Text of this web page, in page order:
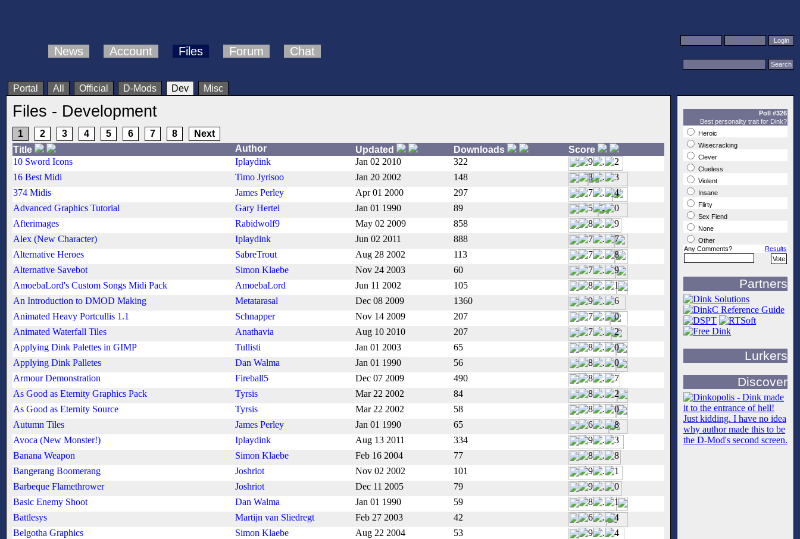
News Account Files Forum Chat
Portal All Official D-Mods Dev Misc
Files - Development
1 2 3 4 5 6 7 8
Next
Title
Author Updated Downloads
Score
10 Sword Icons
Iplaydink Jan 02 2010
322
16 Best Midi
Timo Jyrisoo Jan 20 2002
148
374 Midis
James Perley Apr 01 2000
297
Advanced Graphics Tutorial
Gary Hertel Jan 01 1990
89
Afterimages
Rabidwolf9 May 02 2009
858
Alex (New Character)
Iplaydink Jun 02 2011
888
Alternative Heroes
SabreTrout Aug 28 2002
113
Alternative Savebot
Simon Klaebe Nov 24 2003
60
AmoebaLord's Custom Songs Midi Pack
AmoebaLord Jun 11 2002
105
An Introduction to DMOD Making
Metatarasal Dec 08 2009
1360
Animated Heavy Portcullis 1.1
Schnapper Nov 14 2009
207
Animated Waterfall Tiles
Anathavia Aug 10 2010
207
Applying Dink Palettes in GIMP
Tullisti Jan 01 2003
65
Applying Dink Palletes
Dan Walma Jan 01 1990
56
Armour Demonstration
Fireball5 Dec 07 2009
490
As Good as Eternity Graphics Pack
Tyrsis Mar 22 2002
84
As Good as Eternity Source
Tyrsis Mar 22 2002
58
Autumn Tiles
James Perley Jan 01 1990
65
Avoca (New Monster!)
Iplaydink Aug 13 2011
334
Banana Weapon
Simon Klaebe Feb 16 2004
77
Bangerang Boomerang
Joshriot Nov 02 2002
101
Barbeque Flamethrower
Joshriot Dec 11 2005
79
Basic Enemy Shoot
Dan Walma Jan 01 1990
59
Battlesys
Martijn van Sliedregt Feb 27 2003
42
Belgotha Graphics
Simon Klaebe Aug 22 2004
53
Poll #326
Best personality trait for Dink?
Heroic
Wisecracking
Clever
Clueless
Violent
Insane
Flirty
Sex Fiend
None
Other
Any Comments?
Results
Partners
Lurkers
Discover